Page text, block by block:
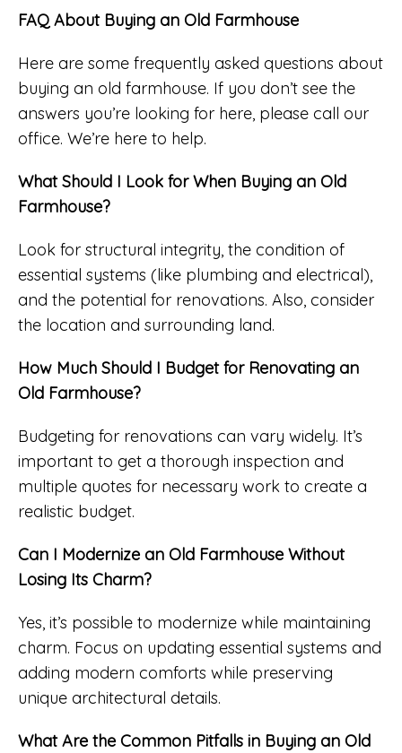
FAQ About Buying an Old Farmhouse
Here are some frequently asked questions about
buying an old farmhouse. If you don’t see the
answers you’re looking for here, please call our
office. We’re here to help.
What Should I Look for When Buying an Old
Farmhouse?
Look for structural integrity, the condition of
essential systems (like plumbing and electrical),
and the potential for renovations. Also, consider
the location and surrounding land.
How Much Should I Budget for Renovating an
Old Farmhouse?
Budgeting for renovations can vary widely. It’s
important to get a thorough inspection and
multiple quotes for necessary work to create a
realistic budget.
Can I Modernize an Old Farmhouse Without
Losing Its Charm?
Yes, it’s possible to modernize while maintaining
charm. Focus on updating essential systems and
adding modern comforts while preserving
unique architectural details.
What Are the Common Pitfalls in Buying an Old